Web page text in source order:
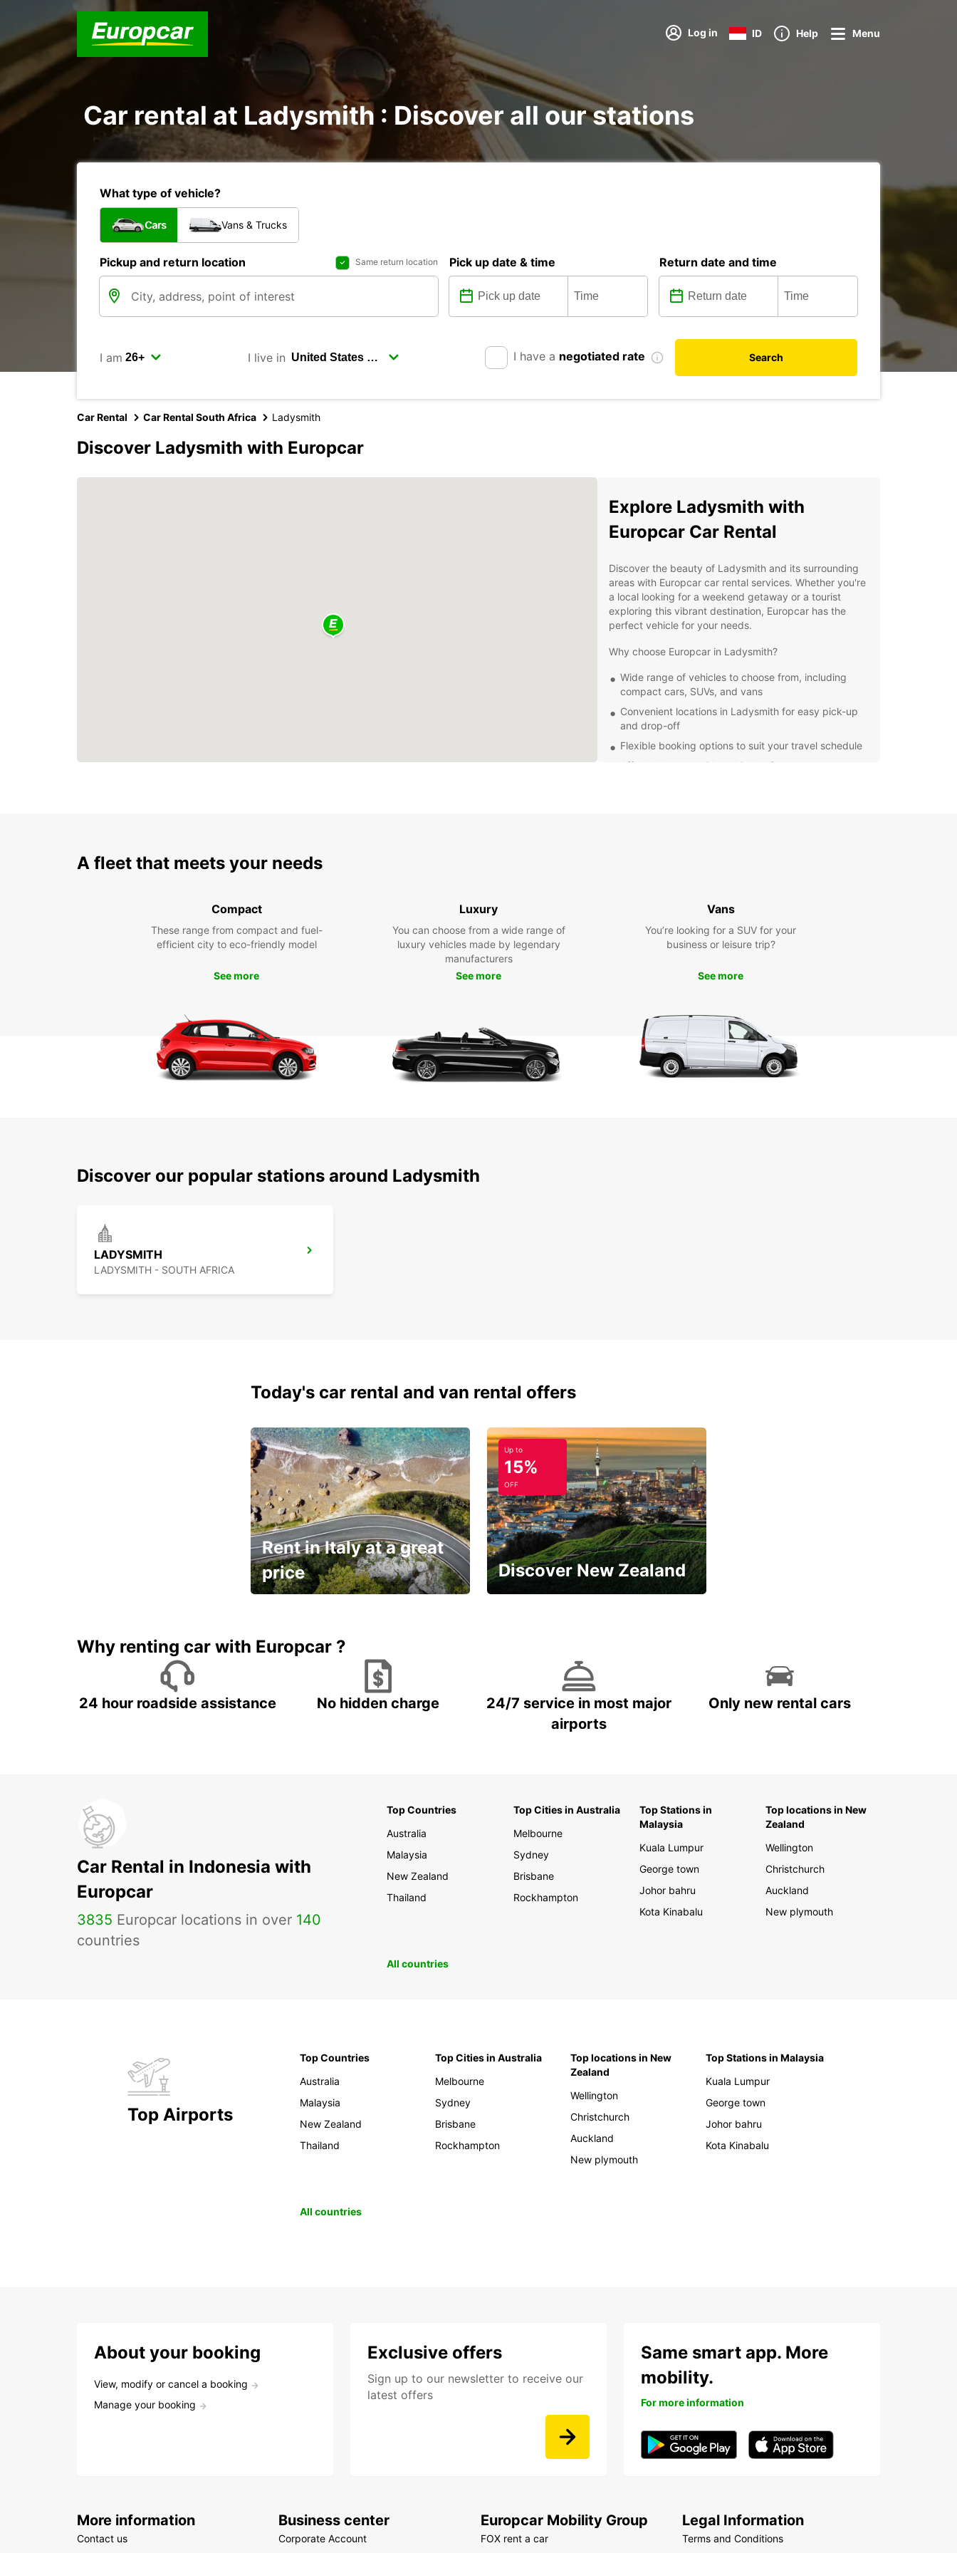
Log in ID Help Menu
Car rental at Ladysmith : Discover all our stations
What type of vehicle?
Cars Vans & Trucks
Pickup and return location Same return location Pick up date & time Return date and time
I am I live in I have a negotiated rate Search
Car Rental Car Rental South Africa Ladysmith
Discover Ladysmith with Europcar
Explore Ladysmith with
Europcar Car Rental
Discover the beauty of Ladysmith and its surrounding
areas with Europcar car rental services. Whether you're
a local looking for a weekend getaway or a tourist
exploring this vibrant destination, Europcar has the
perfect vehicle for your needs.
Why choose Europcar in Ladysmith?
Wide range of vehicles to choose from, including
compact cars, SUVs, and vans
Convenient locations in Ladysmith for easy pick-up
and drop-off
Flexible booking options to suit your travel schedule
Affordable rates with no hidden fees
Europcar rental today and experience the freedom of
exploring on your terms.
A fleet that meets your needs
Compact
These range from compact and fuel-
efficient city to eco-friendly model
See more
Luxury
You can choose from a wide range of
luxury vehicles made by legendary
manufacturers
See more
Vans
You’re looking for a SUV for your
business or leisure trip?
See more
Discover our popular stations around Ladysmith
LADYSMITH
LADYSMITH - SOUTH AFRICA
Today's car rental and van rental offers
Rent in Italy at a great
price
Up to
15%
OFF
Discover New Zealand
Why renting car with Europcar ?
24 hour roadside assistance No hidden charge
24/7 service in most major
airports
Only new rental cars
Car Rental in Indonesia with
Europcar
3835 Europcar locations in over 140
countries
Top Countries
Australia
Malaysia
New Zealand
Thailand
Top Cities in Australia
Melbourne
Sydney
Brisbane
Rockhampton
Top Stations in
Malaysia
Kuala Lumpur
George town
Johor bahru
Kota Kinabalu
Top locations in New
Zealand
Wellington
Christchurch
Auckland
New plymouth
All countries
Top Airports
Top Countries
Australia
Malaysia
New Zealand
Thailand
Top Cities in Australia
Melbourne
Sydney
Brisbane
Rockhampton
Top locations in New
Zealand
Wellington
Christchurch
Auckland
New plymouth
Top Stations in Malaysia
Kuala Lumpur
George town
Johor bahru
Kota Kinabalu
All countries
About your booking
View, modify or cancel a booking
Manage your booking
Exclusive offers
Sign up to our newsletter to receive our
latest offers
Same smart app. More
mobility.
For more information
More information
Contact us
Business center
Corporate Account
Europcar Mobility Group
FOX rent a car
Legal Information
Terms and Conditions